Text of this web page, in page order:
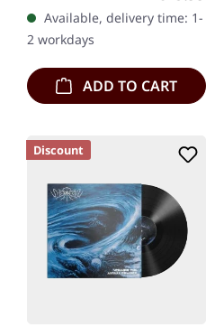
Limited to 500 copies. B-
Stock: Cover has a longer
crease in…
Available, delivery time: 1-
2 workdays
ADD TO CART
Discount